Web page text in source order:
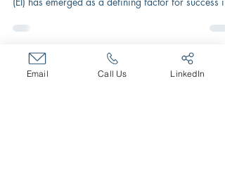
Reasons to Invest in EI
In an era of rapid technological advancements and
shifting workplace dynamics, Emotional Intelligence
(EI) has emerged as a defining factor for success in
the future of work.
Email Call Us LinkedIn